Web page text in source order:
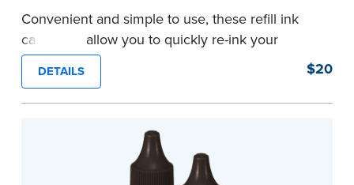
Convenient and simple to use, these refill ink
cartridges allow you to quickly re-ink your
stamp. See the front of your stamp for model
number.
...more
DETAILS $20